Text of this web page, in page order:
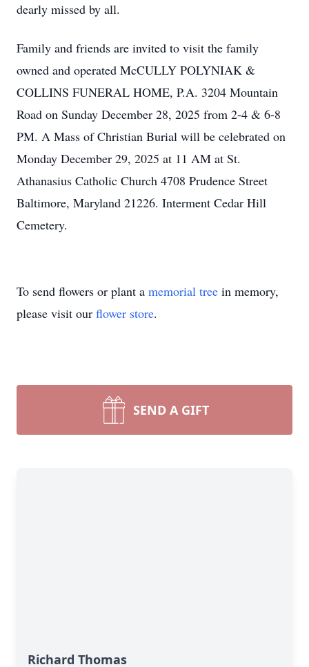
dearly missed by all.
Family and friends are invited to visit the family
owned and operated McCULLY POLYNIAK &
COLLINS FUNERAL HOME, P.A. 3204 Mountain
Road on Sunday December 28, 2025 from 2-4 & 6-8
PM. A Mass of Christian Burial will be celebrated on
Monday December 29, 2025 at 11 AM at St.
Athanasius Catholic Church 4708 Prudence Street
Baltimore, Maryland 21226. Interment Cedar Hill
Cemetery.
To send flowers or plant a memorial tree in memory,
please visit our flower store.
SEND A GIFT
Richard Thomas